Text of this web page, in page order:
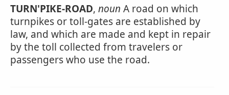
TURN'PIKE-ROAD, noun A road on which
turnpikes or toll-gates are established by
law, and which are made and kept in repair
by the toll collected from travelers or
passengers who use the road.